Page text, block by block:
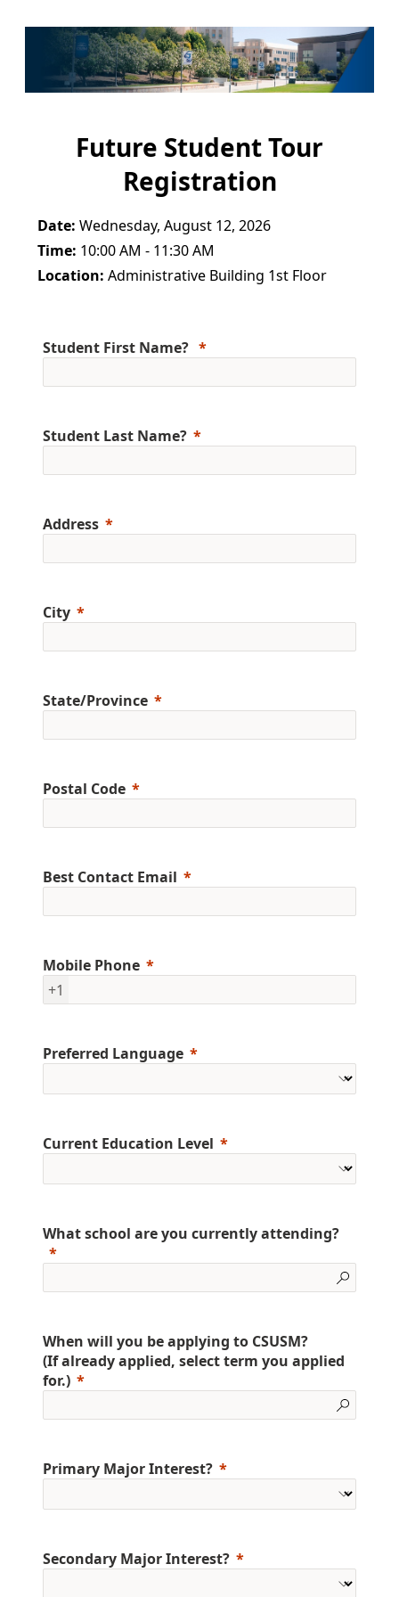
Future Student Tour
Registration
Date: Wednesday, August 12, 2026
Time: 10:00 AM - 11:30 AM
Location: Administrative Building 1st Floor
Student First Name?
Student Last Name?
Address
City
State/Province
Postal Code
Best Contact Email
Mobile Phone
+1
Preferred Language
Current Education Level
What school are you currently attending?
When will you be applying to CSUSM?
(If already applied, select term you applied
for.)
Primary Major Interest?
Secondary Major Interest?